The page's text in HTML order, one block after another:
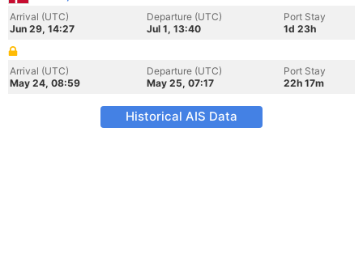
Arrival (UTC)
Jun 29, 14:27
Departure (UTC)
Jul 1, 13:40
Port Stay
1d 23h
Arrival (UTC)
May 24, 08:59
Departure (UTC)
May 25, 07:17
Port Stay
22h 17m
Historical AIS Data